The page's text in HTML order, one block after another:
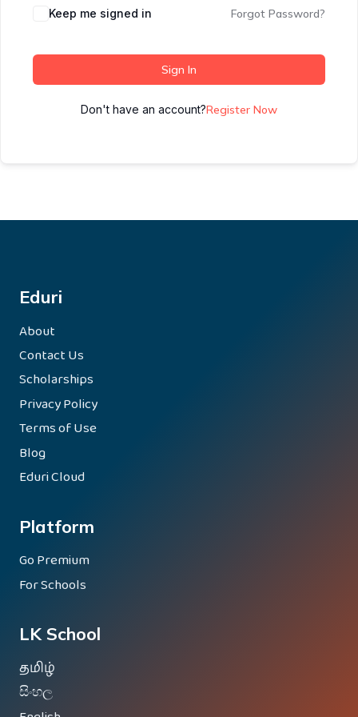
Keep me signed in Forgot Password?
Sign In
Don't have an account?Register Now
Eduri
About
Contact Us
Scholarships
Privacy Policy
Terms of Use
Blog
Eduri Cloud
Platform
Go Premium
For Schools
LK School
தமிழ்
සිංහල